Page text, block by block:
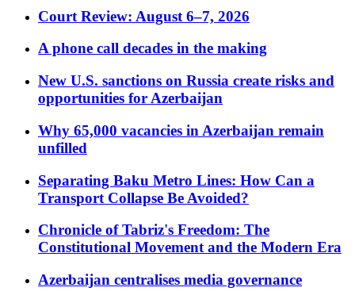
Court Review: August 6–7, 2026
A phone call decades in the making
New U.S. sanctions on Russia create risks and
opportunities for Azerbaijan
Why 65,000 vacancies in Azerbaijan remain
unfilled
Separating Baku Metro Lines: How Can a
Transport Collapse Be Avoided?
Chronicle of Tabriz's Freedom: The
Constitutional Movement and the Modern Era
Azerbaijan centralises media governance